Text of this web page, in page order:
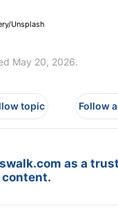
Unsplash
May 20, 2026.
topic Follow
as a